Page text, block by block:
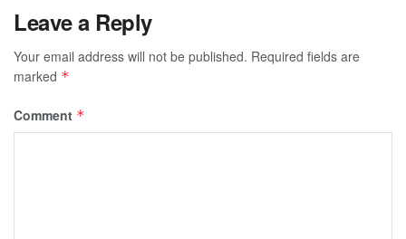
Leave a Reply
Your email address will not be published. Required fields are
marked *
Comment *